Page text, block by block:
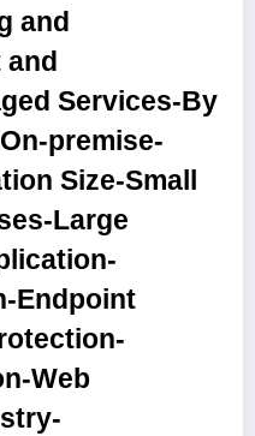
and
Services-By
premise-
Size-Small
Large
-
Endpoint
Web
-